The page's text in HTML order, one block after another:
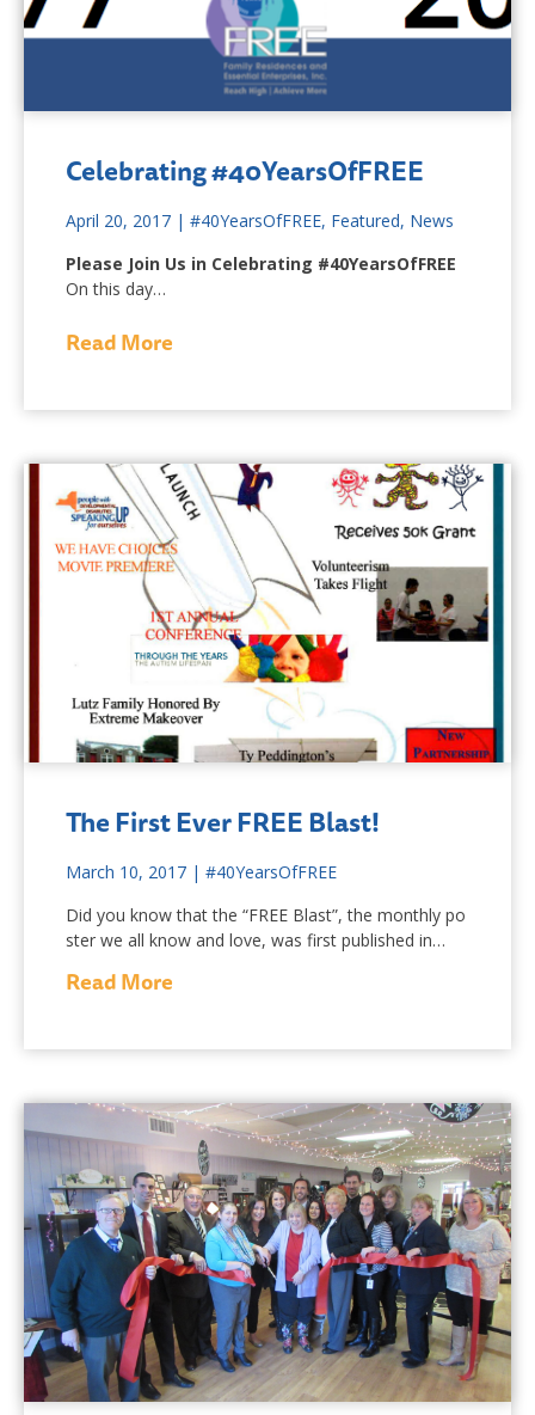
Celebrating #40YearsOfFREE
April 20, 2017 | #40YearsOfFREE, Featured, News
Please Join Us in Celebrating #40YearsOfFREE
On this day…
Read More
The First Ever FREE Blast!
March 10, 2017 | #40YearsOfFREE
Did you know that the “FREE Blast”, the monthly po
ster we all know and love, was first published in…
Read More